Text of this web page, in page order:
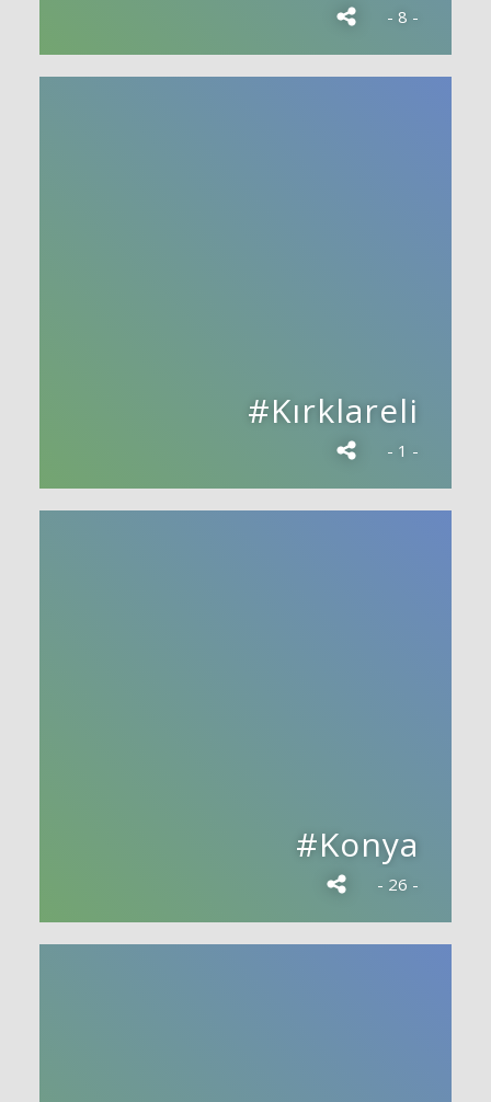
- 8 -
#Kırklareli
- 1 -
#Konya
- 26 -